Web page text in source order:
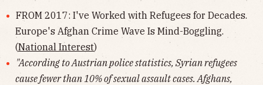
FROM 2017: I've Worked with Refugees for Decades.
Europe's Afghan Crime Wave Is Mind-Boggling.
(National Interest)
"According to Austrian police statistics, Syrian refugees
cause fewer than 10% of sexual assault cases. Afghans,